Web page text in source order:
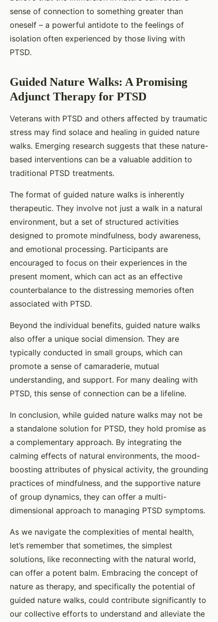
sense of connection to something greater than
oneself – a powerful antidote to the feelings of
isolation often experienced by those living with
PTSD.
Guided Nature Walks: A Promising
Adjunct Therapy for PTSD
Veterans with PTSD and others affected by traumatic
stress may find solace and healing in guided nature
walks. Emerging research suggests that these nature-
based interventions can be a valuable addition to
traditional PTSD treatments.
The format of guided nature walks is inherently
therapeutic. They involve not just a walk in a natural
environment, but a set of structured activities
designed to promote mindfulness, body awareness,
and emotional processing. Participants are
encouraged to focus on their experiences in the
present moment, which can act as an effective
counterbalance to the distressing memories often
associated with PTSD.
Beyond the individual benefits, guided nature walks
also offer a unique social dimension. They are
typically conducted in small groups, which can
promote a sense of camaraderie, mutual
understanding, and support. For many dealing with
PTSD, this sense of connection can be a lifeline.
In conclusion, while guided nature walks may not be
a standalone solution for PTSD, they hold promise as
a complementary approach. By integrating the
calming effects of natural environments, the mood-
boosting attributes of physical activity, the grounding
practices of mindfulness, and the supportive nature
of group dynamics, they can offer a multi-
dimensional approach to managing PTSD symptoms.
As we navigate the complexities of mental health,
let’s remember that sometimes, the simplest
solutions, like reconnecting with the natural world,
can offer a potent balm. Embracing the concept of
nature as therapy, and specifically the potential of
guided nature walks, could contribute significantly to
our collective efforts to understand and alleviate the